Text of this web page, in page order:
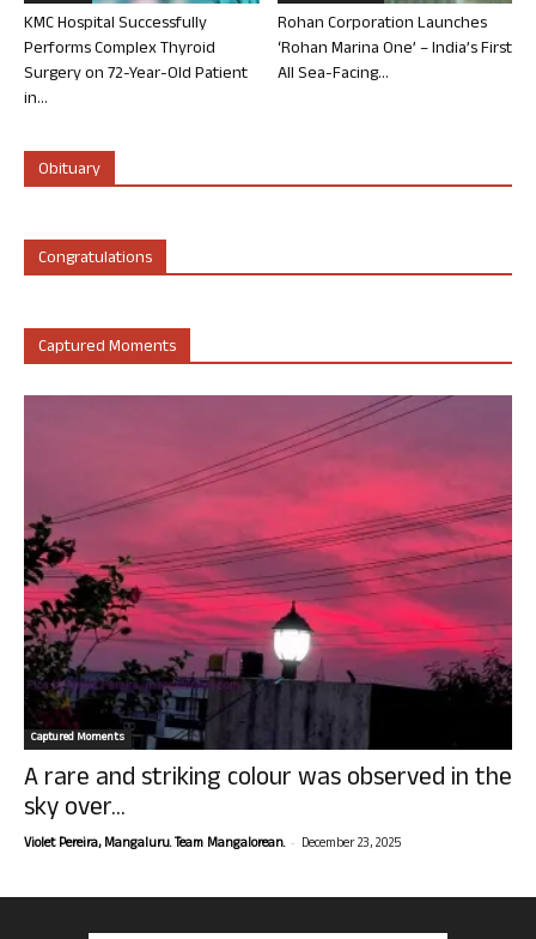
KMC Hospital Successfully
Performs Complex Thyroid
Surgery on 72-Year-Old Patient
in...
Rohan Corporation Launches
‘Rohan Marina One’ – India’s First
All Sea-Facing...
Obituary
Congratulations
Captured Moments
Captured Moments
A rare and striking colour was observed in the
sky over...
Violet Pereira, Mangaluru. Team Mangalorean. - December 23, 2025